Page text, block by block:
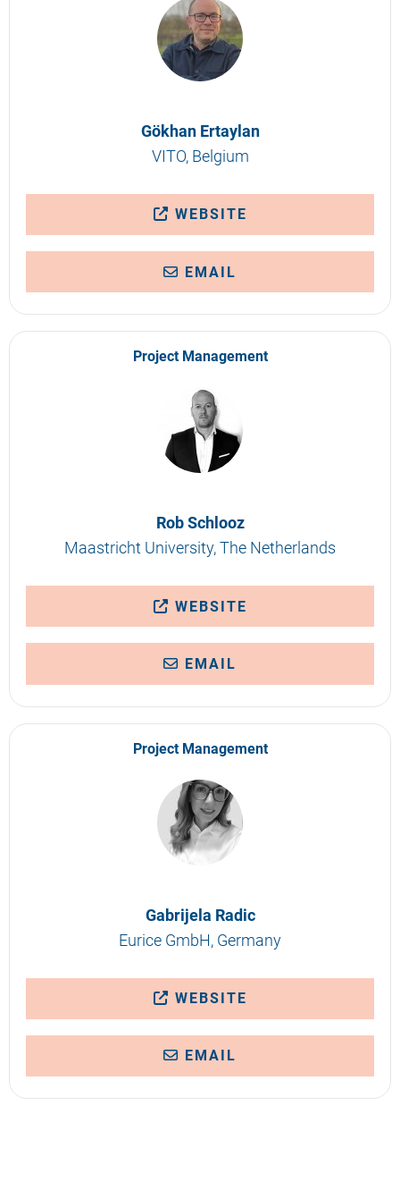
Gökhan Ertaylan
VITO, Belgium
WEBSITE
EMAIL
Project Management
Rob Schlooz
Maastricht University, The Netherlands
WEBSITE
EMAIL
Project Management
Gabrijela Radic
Eurice GmbH, Germany
WEBSITE
EMAIL